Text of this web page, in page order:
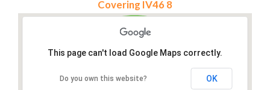
Covering IV46 8
This page can't load Google Maps correctly.
Do you own this website? OK